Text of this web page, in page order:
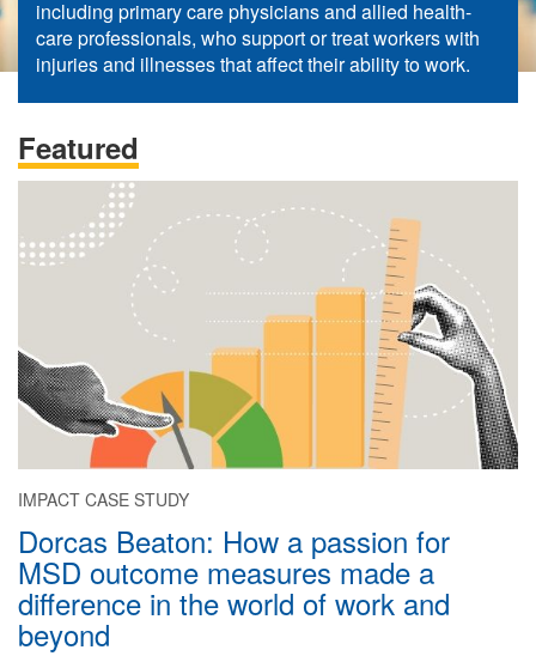
including primary care physicians and allied health-
care professionals, who support or treat workers with
injuries and illnesses that affect their ability to work.
Featured
IMPACT CASE STUDY
Dorcas Beaton: How a passion for
MSD outcome measures made a
difference in the world of work and
beyond